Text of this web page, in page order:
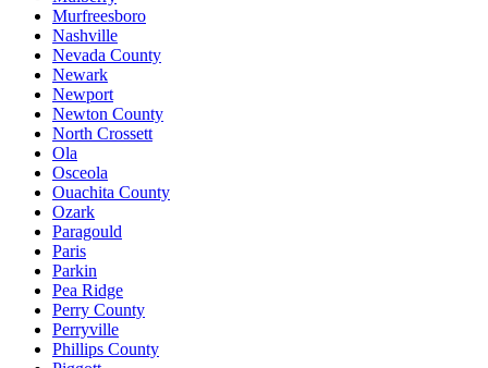
Murfreesboro
Nashville
Nevada County
Newark
Newport
Newton County
North Crossett
Ola
Osceola
Ouachita County
Ozark
Paragould
Paris
Parkin
Pea Ridge
Perry County
Perryville
Phillips County